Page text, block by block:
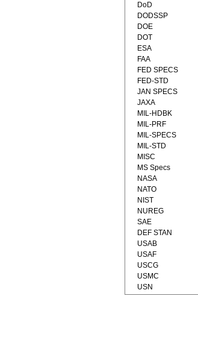
DoD
DODSSP
DOE
DOT
ESA
FAA
FED SPECS
FED-STD
JAN SPECS
JAXA
MIL-HDBK
MIL-PRF
MIL-SPECS
MIL-STD
MISC
MS Specs
NASA
NATO
NIST
NUREG
SAE
DEF STAN
USAB
USAF
USCG
USMC
USN